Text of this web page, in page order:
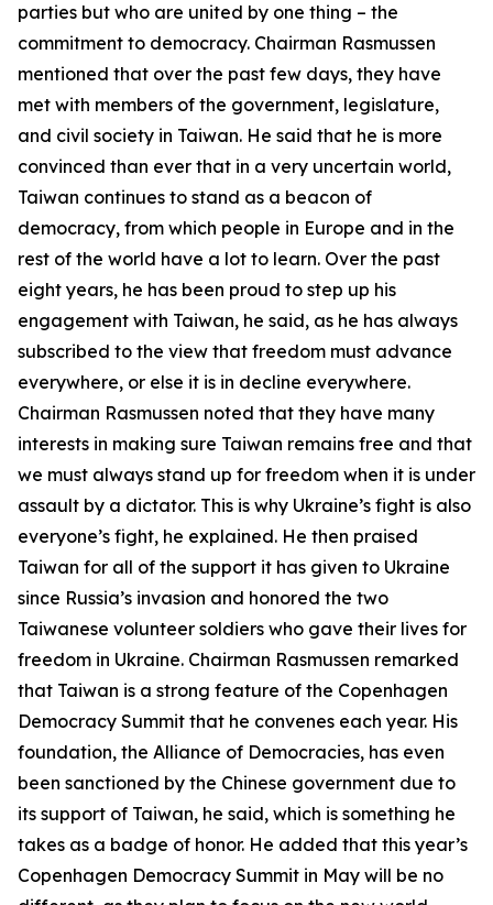
parties but who are united by one thing – the
commitment to democracy. Chairman Rasmussen
mentioned that over the past few days, they have
met with members of the government, legislature,
and civil society in Taiwan. He said that he is more
convinced than ever that in a very uncertain world,
Taiwan continues to stand as a beacon of
democracy, from which people in Europe and in the
rest of the world have a lot to learn. Over the past
eight years, he has been proud to step up his
engagement with Taiwan, he said, as he has always
subscribed to the view that freedom must advance
everywhere, or else it is in decline everywhere.
Chairman Rasmussen noted that they have many
interests in making sure Taiwan remains free and that
we must always stand up for freedom when it is under
assault by a dictator. This is why Ukraine’s fight is also
everyone’s fight, he explained. He then praised
Taiwan for all of the support it has given to Ukraine
since Russia’s invasion and honored the two
Taiwanese volunteer soldiers who gave their lives for
freedom in Ukraine. Chairman Rasmussen remarked
that Taiwan is a strong feature of the Copenhagen
Democracy Summit that he convenes each year. His
foundation, the Alliance of Democracies, has even
been sanctioned by the Chinese government due to
its support of Taiwan, he said, which is something he
takes as a badge of honor. He added that this year’s
Copenhagen Democracy Summit in May will be no